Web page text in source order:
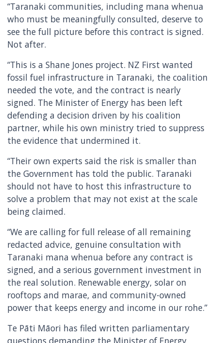
“Taranaki communities, including mana whenua
who must be meaningfully consulted, deserve to
see the full picture before this contract is signed.
Not after.
“This is a Shane Jones project. NZ First wanted
fossil fuel infrastructure in Taranaki, the coalition
needed the vote, and the contract is nearly
signed. The Minister of Energy has been left
defending a decision driven by his coalition
partner, while his own ministry tried to suppress
the evidence that undermined it.
“Their own experts said the risk is smaller than
the Government has told the public. Taranaki
should not have to host this infrastructure to
solve a problem that may not exist at the scale
being claimed.
“We are calling for full release of all remaining
redacted advice, genuine consultation with
Taranaki mana whenua before any contract is
signed, and a serious government investment in
the real solution. Renewable energy, solar on
rooftops and marae, and community-owned
power that keeps energy and income in our rohe.”
Te Pāti Māori has filed written parliamentary
questions demanding the Minister of Energy